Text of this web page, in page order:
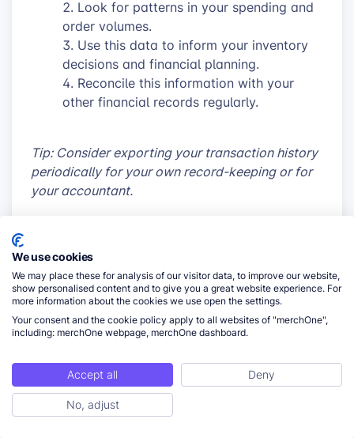
Look for patterns in your spending and
order volumes.
Use this data to inform your inventory
decisions and financial planning.
Reconcile this information with your
other financial records regularly.
Tip: Consider exporting your transaction history
periodically for your own record-keeping or for
your accountant.
Despite best efforts, you may occasionally face
insufficient funds situations:
Act quickly when you receive a
notification about insufficient funds.
Add funds promptly to move pending
orders to fulfillment.
If using manual top-ups, consider
switching to automatic to prevent future
We use cookies
We may place these for analysis of our visitor data, to improve our website,
show personalised content and to give you a great website experience. For
more information about the cookies we use open the settings.
Your consent and the cookie policy apply to all websites of "merchOne",
including: merchOne webpage, merchOne dashboard.
Accept all
Deny
No, adjust